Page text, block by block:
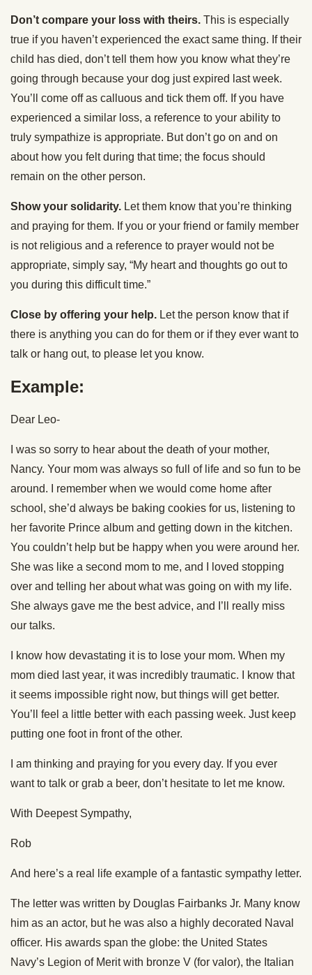
Don’t compare your loss with theirs. This is especially
true if you haven’t experienced the exact same thing. If their
child has died, don’t tell them how you know what they’re
going through because your dog just expired last week.
You’ll come off as calluous and tick them off. If you have
experienced a similar loss, a reference to your ability to
truly sympathize is appropriate. But don’t go on and on
about how you felt during that time; the focus should
remain on the other person.
Show your solidarity. Let them know that you’re thinking
and praying for them. If you or your friend or family member
is not religious and a reference to prayer would not be
appropriate, simply say, “My heart and thoughts go out to
you during this difficult time.”
Close by offering your help. Let the person know that if
there is anything you can do for them or if they ever want to
talk or hang out, to please let you know.
Example:
Dear Leo-
I was so sorry to hear about the death of your mother,
Nancy. Your mom was always so full of life and so fun to be
around. I remember when we would come home after
school, she’d always be baking cookies for us, listening to
her favorite Prince album and getting down in the kitchen.
You couldn’t help but be happy when you were around her.
She was like a second mom to me, and I loved stopping
over and telling her about what was going on with my life.
She always gave me the best advice, and I’ll really miss
our talks.
I know how devastating it is to lose your mom. When my
mom died last year, it was incredibly traumatic. I know that
it seems impossible right now, but things will get better.
You’ll feel a little better with each passing week. Just keep
putting one foot in front of the other.
I am thinking and praying for you every day. If you ever
want to talk or grab a beer, don’t hesitate to let me know.
With Deepest Sympathy,
Rob
And here’s a real life example of a fantastic sympathy letter.
The letter was written by Douglas Fairbanks Jr. Many know
him as an actor, but he was also a highly decorated Naval
officer. His awards span the globe: the United States
Navy’s Legion of Merit with bronze V (for valor), the Italian